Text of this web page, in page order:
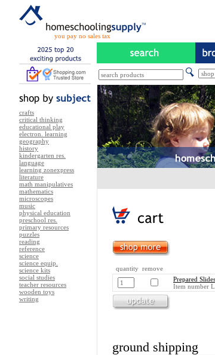
you pay no sales tax
crafts
critical thinking
educational play
electron. learning
geography
history
kindergarten res.
language
learning zonexpress
literature
math manipulatives
mathematics
microscopes
music
physical education
preschool res.
primary resources
puzzles
reading
reference
science
science equip.
science kits
social studies
teacher resources
wooden toys
writing
quantity remove
Prepared
Item number
ground shipping